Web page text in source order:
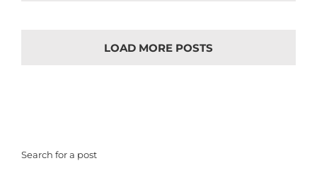
LOAD MORE POSTS
Search for a post